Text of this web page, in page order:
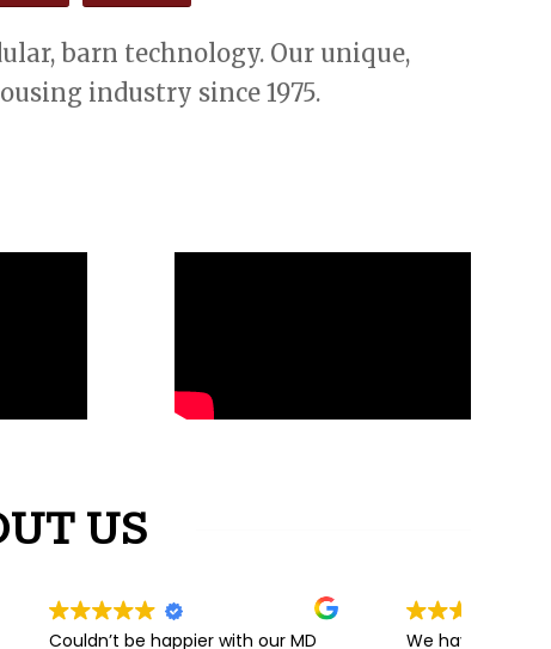
barn technology. Our unique,
industry since 1975.
US
with our MD
We have recently purchased